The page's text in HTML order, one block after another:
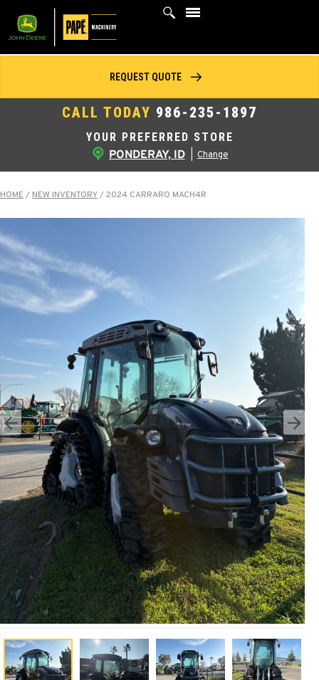
YOUR PREFERRED STORE
PONDERAY, ID Change
CALL TODAY 986-235-1897
REQUEST QUOTE
HOME / NEW INVENTORY/2024 CARRARO MACH4R